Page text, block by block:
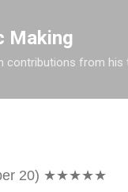
Making
contributions from
20) ★★★★★